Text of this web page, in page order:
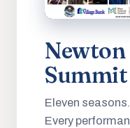
Summit
Eleven
Every